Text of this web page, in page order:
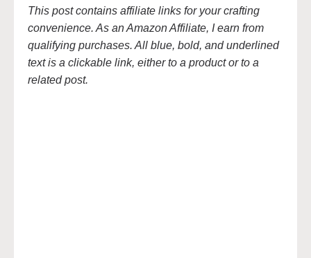
This post contains affiliate links for your crafting
convenience. As an Amazon Affiliate, I earn from
qualifying purchases. All blue, bold, and underlined
text is a clickable link, either to a product or to a
related post.